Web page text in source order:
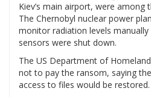
Kiev’s main airport, were
The Chernobyl nuclear power
monitor radiation levels
sensors were shut down.
The US Department of
not to pay the ransom, saying
access to files would be restored.